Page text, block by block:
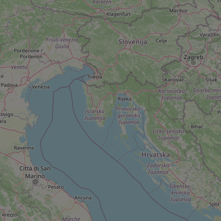
^qs_[0-9]+$
^eps_[0-9]+$
CookieScriptConsent
expss